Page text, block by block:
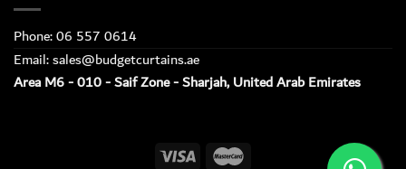
Phone: 06 557 0614
Email: sales@budgetcurtains.ae
Area M6 - 010 - Saif Zone - Sharjah, United Arab Emirates